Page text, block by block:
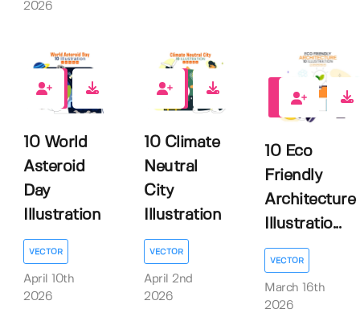
2026
0
10 World
Asteroid
Day
Illustration
VECTOR
April 10th
2026
0
10 Climate
Neutral
City
Illustration
VECTOR
April 2nd
2026
0
10 Eco
Friendly
Architecture
Illustratio...
VECTOR
March 16th
2026